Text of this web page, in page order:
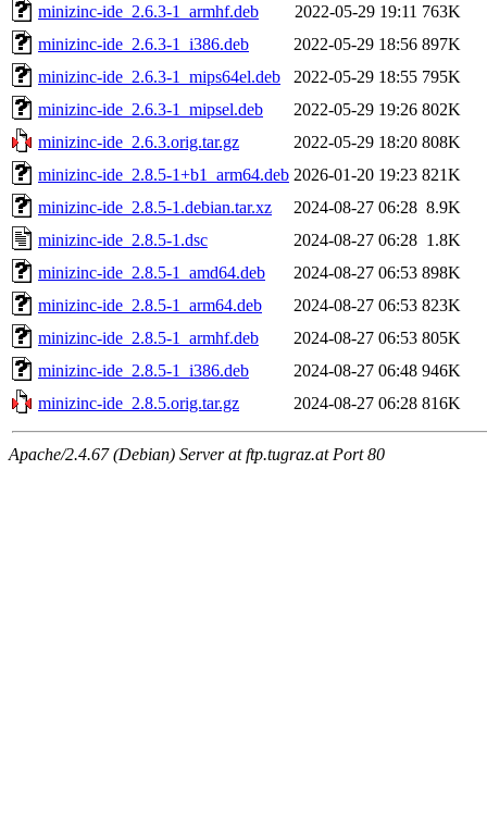
minizinc-ide_2.6.3-1_armhf.deb
2022-05-29 19:11 763K
minizinc-ide_2.6.3-1_i386.deb
2022-05-29 18:56 897K
minizinc-ide_2.6.3-1_mips64el.deb
2022-05-29 18:55 795K
minizinc-ide_2.6.3-1_mipsel.deb
2022-05-29 19:26 802K
minizinc-ide_2.6.3.orig.tar.gz
2022-05-29 18:20 808K
minizinc-ide_2.8.5-1+b1_arm64.deb 2026-01-20 19:23 821K
minizinc-ide_2.8.5-1.debian.tar.xz
2024-08-27 06:28 8.9K
minizinc-ide_2.8.5-1.dsc
2024-08-27 06:28 1.8K
minizinc-ide_2.8.5-1_amd64.deb
2024-08-27 06:53 898K
minizinc-ide_2.8.5-1_arm64.deb
2024-08-27 06:53 823K
minizinc-ide_2.8.5-1_armhf.deb
2024-08-27 06:53 805K
minizinc-ide_2.8.5-1_i386.deb
2024-08-27 06:48 946K
minizinc-ide_2.8.5.orig.tar.gz
2024-08-27 06:28 816K
Apache/2.4.67 (Debian) Server at ftp.tugraz.at Port 80